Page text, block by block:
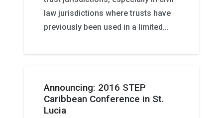
law jurisdictions where trusts have
previously been used in a limited…
Announcing: 2016 STEP
Caribbean Conference in St.
Lucia